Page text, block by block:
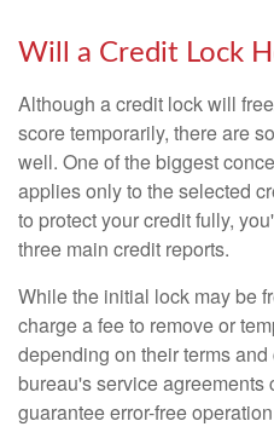
Will a Credit Lock
Although a credit lock will
score temporarily, there are
well. One of the biggest
applies only to the selected
to protect your credit fully,
three main credit reports.
While the initial lock may be
charge a fee to remove or
depending on their terms
bureau's service agreements
guarantee error-free